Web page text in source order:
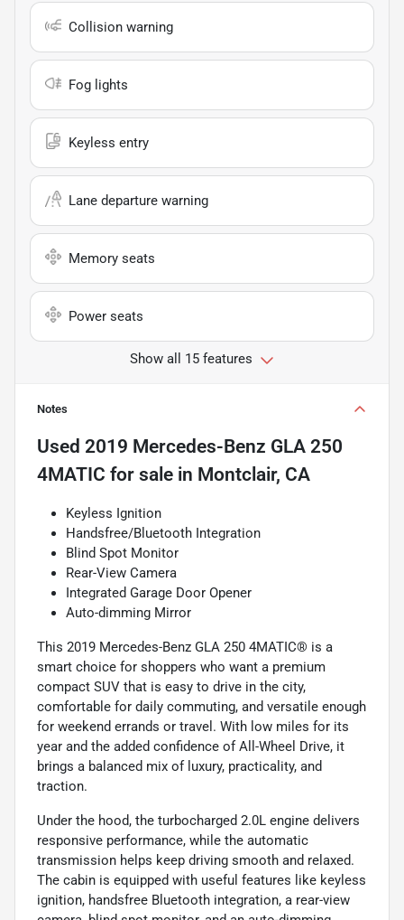
Collision warning
Fog lights
Keyless entry
Lane departure warning
Memory seats
Power seats
Show all 15 features
Notes
Used 2019 Mercedes-Benz GLA 250
4MATIC for sale in Montclair, CA
Keyless Ignition
Handsfree/Bluetooth Integration
Blind Spot Monitor
Rear-View Camera
Integrated Garage Door Opener
Auto-dimming Mirror
This 2019 Mercedes-Benz GLA 250 4MATIC® is a
smart choice for shoppers who want a premium
compact SUV that is easy to drive in the city,
comfortable for daily commuting, and versatile enough
for weekend errands or travel. With low miles for its
year and the added confidence of All-Wheel Drive, it
brings a balanced mix of luxury, practicality, and
traction.
Under the hood, the turbocharged 2.0L engine delivers
responsive performance, while the automatic
transmission helps keep driving smooth and relaxed.
The cabin is equipped with useful features like keyless
ignition, handsfree Bluetooth integration, a rear-view